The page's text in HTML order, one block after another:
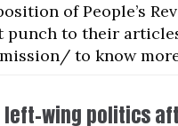
of People’s
to their
to know
wing politics